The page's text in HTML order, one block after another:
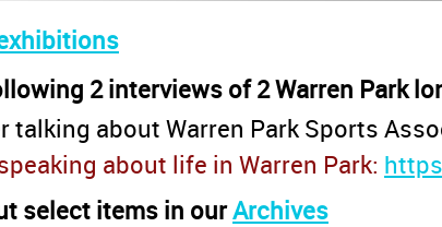
2 interviews of 2 Warren Park
talking about Warren Park Sports
about life in Warren Park:
select items in ourArchives